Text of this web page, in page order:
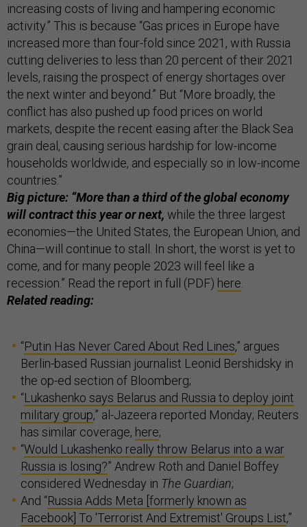
increasing costs of living and hampering economic
activity.” This is because “Gas prices in Europe have
increased more than four-fold since 2021, with Russia
cutting deliveries to less than 20 percent of their 2021
levels, raising the prospect of energy shortages over
the next winter and beyond.” But “More broadly, the
conflict has also pushed up food prices on world
markets, despite the recent easing after the Black Sea
grain deal, causing serious hardship for low-income
households worldwide, and especially so in low-income
countries.”
Big picture: “More than a third of the global economy
will contract this year or next, while the three largest
economies—the United States, the European Union, and
China—will continue to stall. In short, the worst is yet to
come, and for many people 2023 will feel like a
recession.” Read the report in full (PDF) here.
Related reading:
“Putin Has Never Cared About Red Lines,” argues
Berlin-based Russian journalist Leonid Bershidsky in
the op-ed section of Bloomberg;
“Lukashenko says Belarus and Russia to deploy joint
military group,” al-Jazeera reported Monday; Reuters
has similar coverage, here;
“Would Lukashenko really throw Belarus into a war
Russia is losing?” Andrew Roth and Daniel Boffey
considered Wednesday in The Guardian;
And “Russia Adds Meta [formerly known as
Facebook] To 'Terrorist And Extremist' Groups List,”